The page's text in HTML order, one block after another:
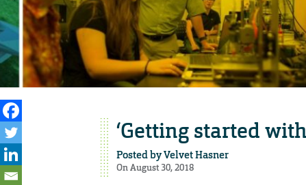
‘Getting started
Posted byVelvet Hasner
On August 30, 2018